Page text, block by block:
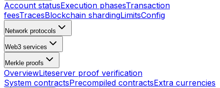
Account statusExecution phasesTransaction
feesTracesBlockchain shardingLimitsConfig
Network protocols
Web3 services
Merkle proofs
OverviewLiteserver proof verification
System contractsPrecompiled contractsExtra currencies